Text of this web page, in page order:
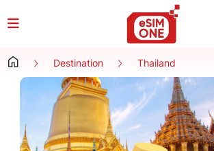
Destination Thailand